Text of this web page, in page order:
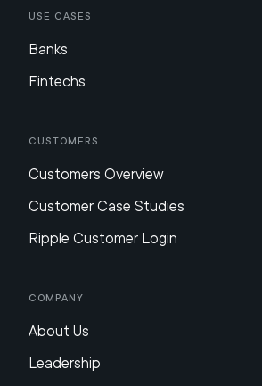
Use Cases
Banks
Fintechs
Customers
Customers Overview
Customer Case Studies
Ripple Customer Login
Company
About Us
Leadership